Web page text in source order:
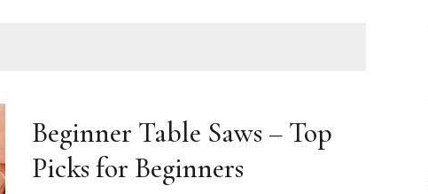
Beginner Table Saws – Top
Picks for Beginners